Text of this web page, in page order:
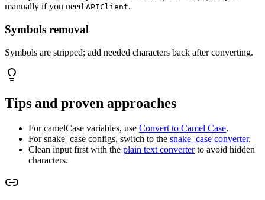
manually if you need APIClient.
Symbols removal
Symbols are stripped; add needed characters back after converting.
Tips and proven approaches
For camelCase variables, use Convert to Camel Case.
For snake_case configs, switch to the snake_case converter.
Clean input first with the plain text converterto avoid hidden
characters.